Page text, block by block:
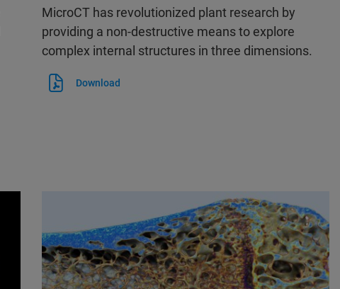
MicroCT has revolutionized plant research by
providing a non-destructive means to explore
complex internal structures in three dimensions.
Download